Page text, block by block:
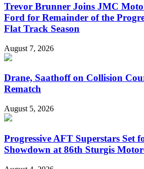
Trevor Brunner Joins JMC
Ford for Remainder of the
Flat Track Season
August 7, 2026
Drane, Saathoff on Collision
Rematch
August 5, 2026
Progressive AFT Superstars Set
Showdown at 86th Sturgis